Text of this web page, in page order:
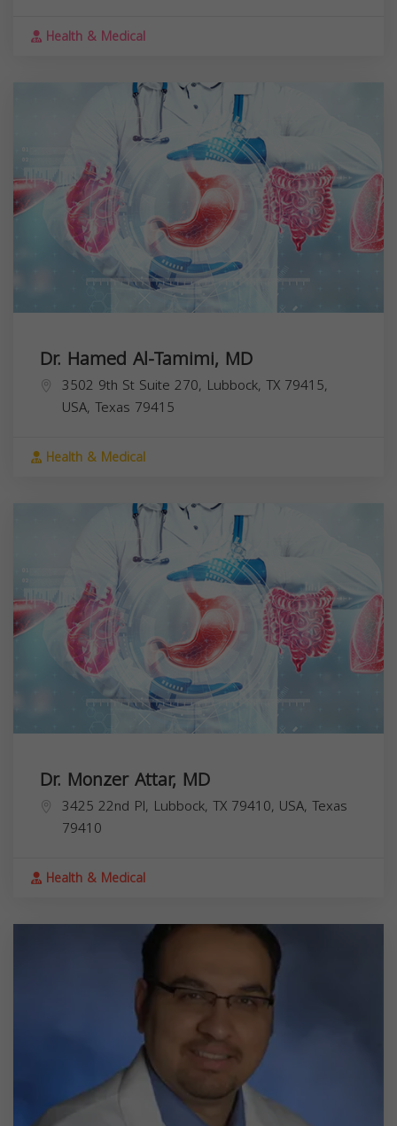
Health & Medical
Dr. Hamed Al-Tamimi, MD
3502 9th St Suite 270, Lubbock, TX 79415,
USA, Texas 79415
Health & Medical
Dr. Monzer Attar, MD
3425 22nd Pl, Lubbock, TX 79410, USA, Texas
79410
Health & Medical